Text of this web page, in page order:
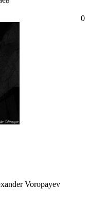
0
Voropayev